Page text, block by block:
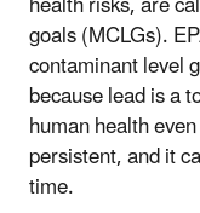
goals (MCLGs).
contaminant level
because lead is a
human health
persistent, and it
time.